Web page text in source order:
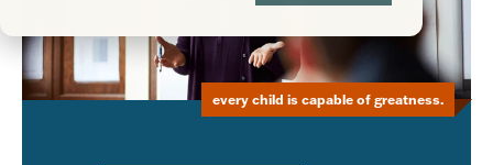
every child is capable of greatness.